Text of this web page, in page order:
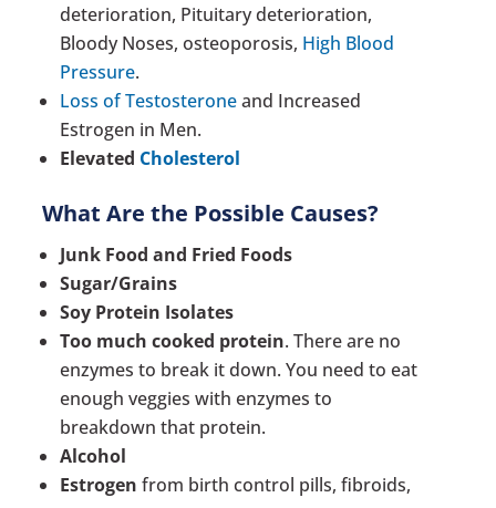
deterioration, Pituitary deterioration,
Bloody Noses, osteoporosis, High Blood
Pressure.
Loss of Testosteroneand Increased
Estrogen in Men.
Elevated Cholesterol
What Are the Possible Causes?
Junk Food and Fried Foods
Sugar/Grains
Soy Protein Isolates
Too much cooked protein. There are no
enzymes to break it down. You need to eat
enough veggies with enzymes to
breakdown that protein.
Alcohol
Estrogen from birth control pills, fibroids,